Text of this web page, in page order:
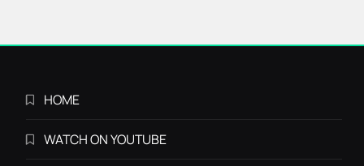
HOME
WATCH ON YOUTUBE